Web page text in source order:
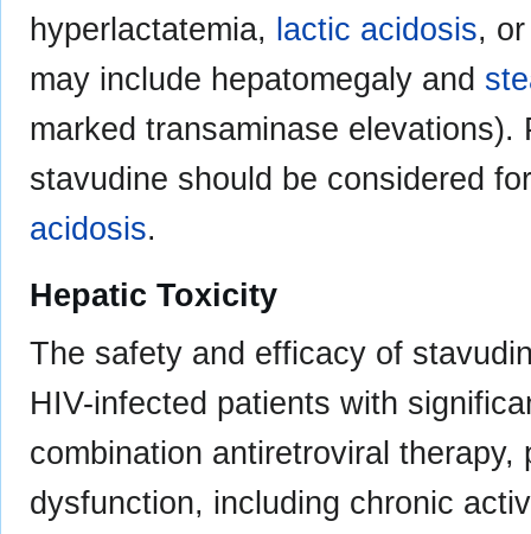
hyperlactatemia, lactic acidosis,
may include hepatomegaly and
marked transaminase
stavudine should be considered
acidosis.
Hepatic Toxicity
The safety and efficacy of
HIV-infected patients with
combination antiretroviral
dysfunction, including chronic